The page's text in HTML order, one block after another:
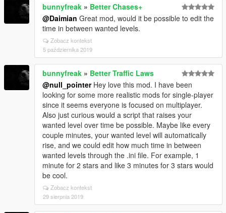
bunnyfreak » Better Chases+
@Daimian Great mod, would it be possible to edit the
time in between wanted levels.
Zobacz kontekst
5 października 2019
bunnyfreak » Better Traffic Laws
@null_pointerHey love this mod. I have been
looking for some more realistic mods for single-player
since it seems everyone is focused on multiplayer.
Also just curious would a script that raises your
wanted level over time be possible. Maybe like every
couple minutes, your wanted level will automatically
rise, and we could edit how much time in between
wanted levels through the .ini file. For example, 1
minute for 2 stars and like 3 minutes for 3 stars would
be cool.
Zobacz kontekst
29 sierpnia 2019